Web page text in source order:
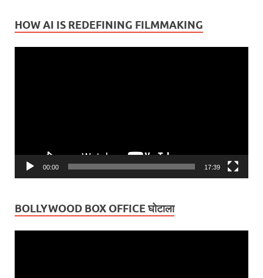
HOW AI IS REDEFINING FILMMAKING
00:00 17:39
BOLLYWOOD BOX OFFICE घोटाला